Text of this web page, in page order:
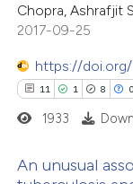
Chopra, Ashrafjit
2017-09-25
https://
11 1 8 0
1933
An unusual